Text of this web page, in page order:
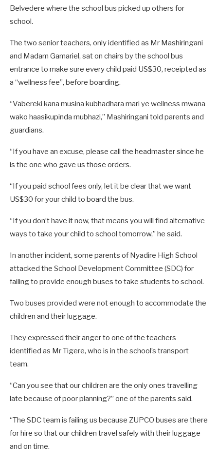
Belvedere where the school bus picked up others for
school.
The two senior teachers, only identified as Mr Mashiringani
and Madam Gamariel, sat on chairs by the school bus
entrance to make sure every child paid US$30, receipted as
a “wellness fee”, before boarding.
“Vabereki kana musina kubhadhara mari ye wellness mwana
wako haasikupinda mubhazi,” Mashiringani told parents and
guardians.
“If you have an excuse, please call the headmaster since he
is the one who gave us those orders.
“If you paid school fees only, let it be clear that we want
US$30 for your child to board the bus.
“If you don’t have it now, that means you will find alternative
ways to take your child to school tomorrow,” he said.
In another incident, some parents of Nyadire High School
attacked the School Development Committee (SDC) for
failing to provide enough buses to take students to school.
Two buses provided were not enough to accommodate the
children and their luggage.
They expressed their anger to one of the teachers
identified as Mr Tigere, who is in the school’s transport
team.
“Can you see that our children are the only ones travelling
late because of poor planning?” one of the parents said.
“The SDC team is failing us because ZUPCO buses are there
for hire so that our children travel safely with their luggage
and on time.